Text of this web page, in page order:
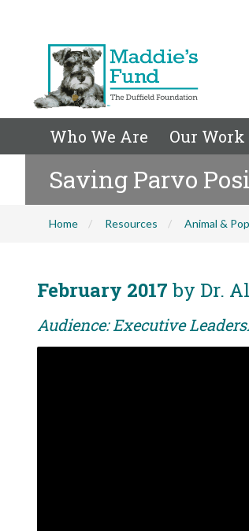
Who We Are Our Work
Saving Parvo
Home Resources Animal &
February 2017 by Dr.
Audience: Executive